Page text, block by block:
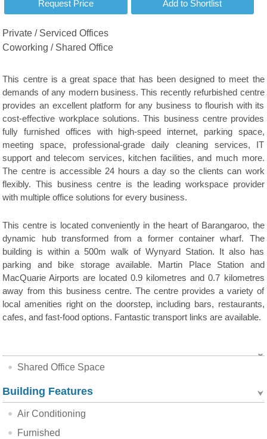
Private / Serviced Offices
Coworking / Shared Office
This centre is a great space that has been designed to meet the
demands of any modern business. This recently refurbished centre
provides an excellent platform for any business to flourish with its
cost-effective workplace solutions. This business centre provides
fully furnished offices with high-speed internet, parking space,
meeting space, professional-grade daily cleaning services, IT
support and telecom services, kitchen facilities, and much more.
The centre is accessible 24 hours a day so the clients can work
flexibly. This business centre is the leading workspace provider
with multiple office solutions for every business.
This centre is located conveniently in the heart of Barangaroo, the
dynamic hub transformed from a former container wharf. The
building is within a 500m walk of Wynyard Station. It also has
parking and bike storage available. Martin Place Station and
MacQuarie Airports are located 0.9 kilometres and 0.7 kilometres
away from this business centre. The centre provides a variety of
local amenities right on the doorstep, including bars, restaurants,
cafes, and fast-food options. Fantastic transport links are available.
Shared Office Space
Building Features
Air Conditioning
Furnished